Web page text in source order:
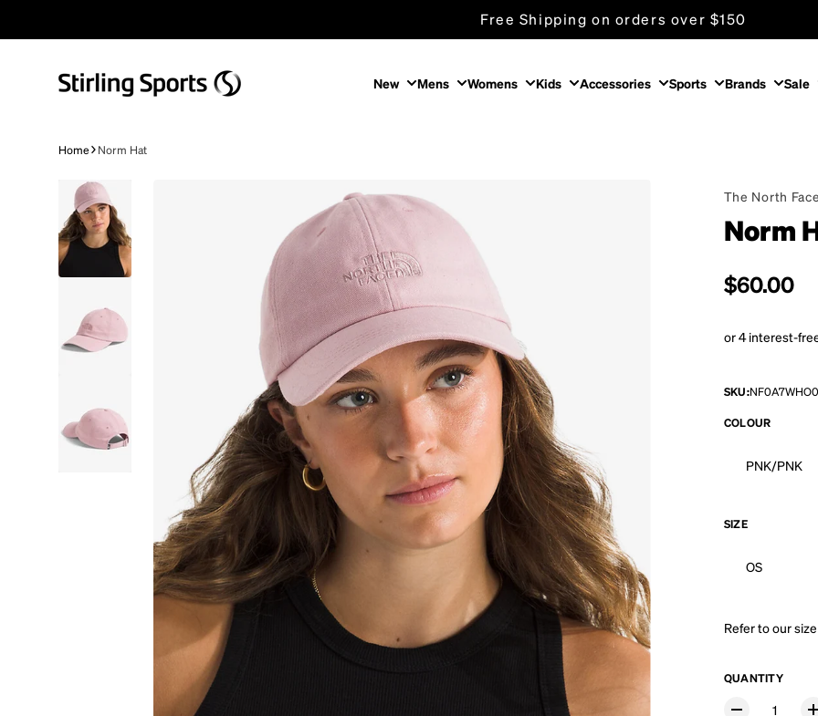
Free Shipping on orders over $150
New Mens Womens Kids Accessories Sports Brands Sale
Home Norm Hat
The North Face
Norm
Regular
$60.00
SKU:
COLOUR
PNK/PNK
SIZE
OS
Refer to our
QUANTITY